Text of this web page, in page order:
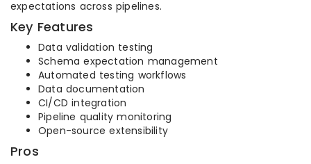
expectations across pipelines.
Key Features
Data validation testing
Schema expectation management
Automated testing workflows
Data documentation
CI/CD integration
Pipeline quality monitoring
Open-source extensibility
Pros